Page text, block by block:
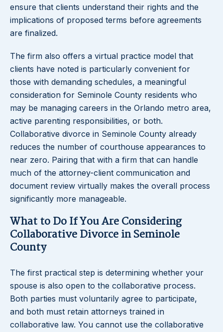
ensure that clients understand their rights and the
implications of proposed terms before agreements
are finalized.
The firm also offers a virtual practice model that
clients have noted is particularly convenient for
those with demanding schedules, a meaningful
consideration for Seminole County residents who
may be managing careers in the Orlando metro area,
active parenting responsibilities, or both.
Collaborative divorce in Seminole County already
reduces the number of courthouse appearances to
near zero. Pairing that with a firm that can handle
much of the attorney-client communication and
document review virtually makes the overall process
significantly more manageable.
What to Do If You Are Considering
Collaborative Divorce in Seminole
County
The first practical step is determining whether your
spouse is also open to the collaborative process.
Both parties must voluntarily agree to participate,
and both must retain attorneys trained in
collaborative law. You cannot use the collaborative